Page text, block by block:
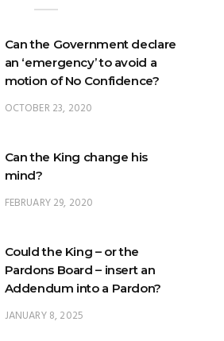
Can the Government declare
an ‘emergency’ to avoid a
motion of No Confidence?
OCTOBER 23, 2020
Can the King change his
mind?
FEBRUARY 29, 2020
Could the King – or the
Pardons Board – insert an
Addendum into a Pardon?
JANUARY 8, 2025